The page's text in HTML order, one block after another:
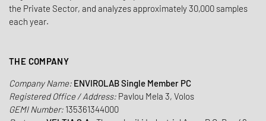
the Private Sector, and analyzes approximately 30,000 samples
each year.
THE COMPANY
Company Name: ENVIROLAB Single Member PC
Registered Office / Address: Pavlou Mela 3, Volos
GEMI Number: 135361344000